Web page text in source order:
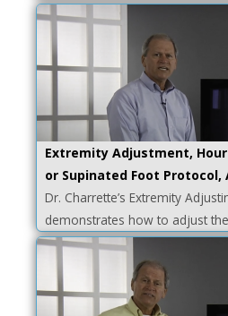
Extremity Adjustment,
or Supinated Foot
Dr. Charrette’s Extremity
demonstrates how to adjust